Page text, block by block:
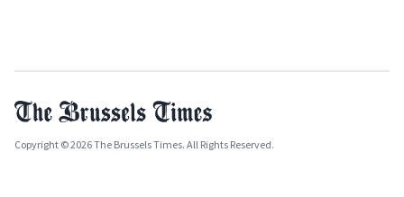
Copyright © 2026 The Brussels Times. All Rights Reserved.